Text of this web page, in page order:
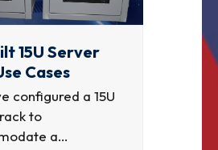
15U Server
Cases
configured a 15U
to
a…